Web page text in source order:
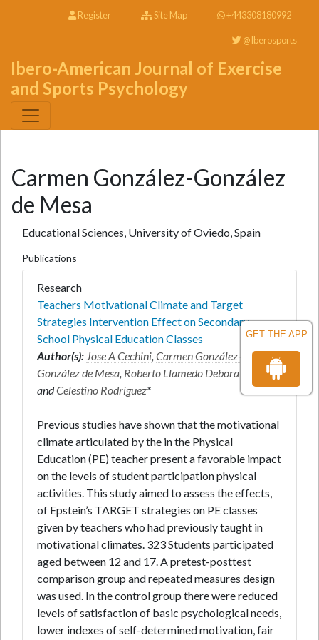
GET THE APP
Register Site Map +443308180992
@Iberosports
Ibero-American Journal of Exercise
and Sports Psychology
Carmen González-González
de Mesa
Educational Sciences, University of Oviedo, Spain
Publications
Research
Teachers Motivational Climate and Target
Strategies Intervention Effect on Secondary
School Physical Education Classes
Author(s): Jose A Cechini,Carmen González-
González de Mesa, Roberto Llamedo Debora Areces
andCelestino Rodríguez*
Previous studies have shown that the motivational
climate articulated by the in the Physical
Education (PE) teacher present a favorable impact
on the levels of student participation physical
activities. This study aimed to assess the effects,
of Epstein’s TARGET strategies on PE classes
given by teachers who had previously taught in
motivational climates. 323 Students participated
aged between 12 and 17. A pretest-posttest
comparison group and repeated measures design
was used. In the control group there were reduced
levels of satisfaction of basic psychological needs,
lower indexes of self-determined motivation, fair